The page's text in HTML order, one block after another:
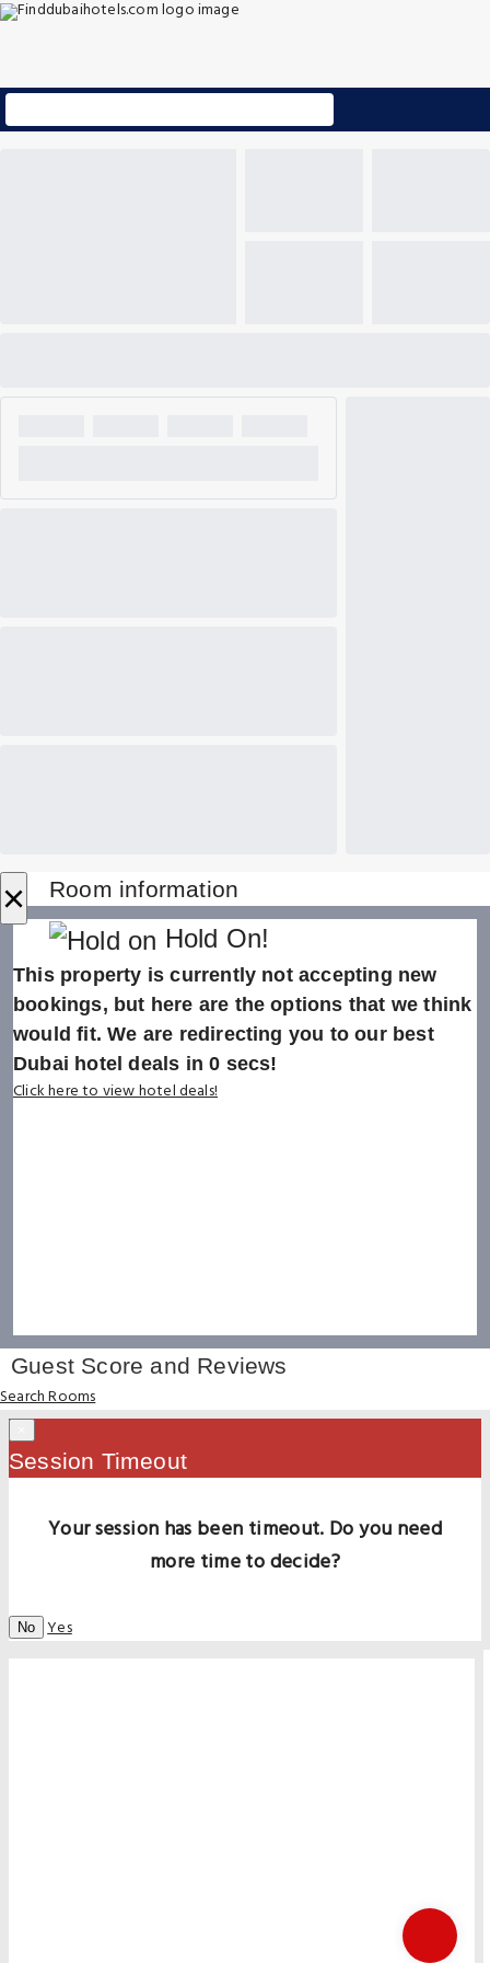
× Room information
Hold On!
This property is currently not accepting new
bookings, but here are the options that we think
would fit. We are redirecting you to our best
Dubai hotel deals in0 secs!
Click here to view hotel deals!
Guest Score and Reviews
Search Rooms
Session Timeout
Your session has been timeout. Do you need
more time to decide?
No Yes